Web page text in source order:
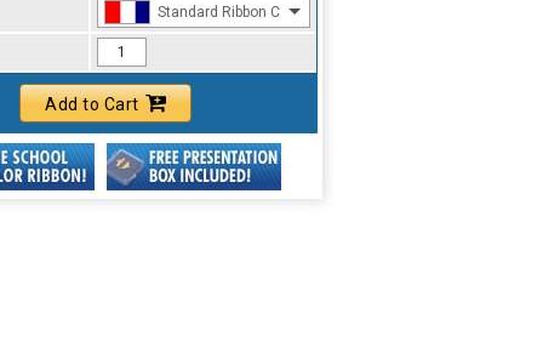
Standard Ribbon Color - 97185
Add to Cart